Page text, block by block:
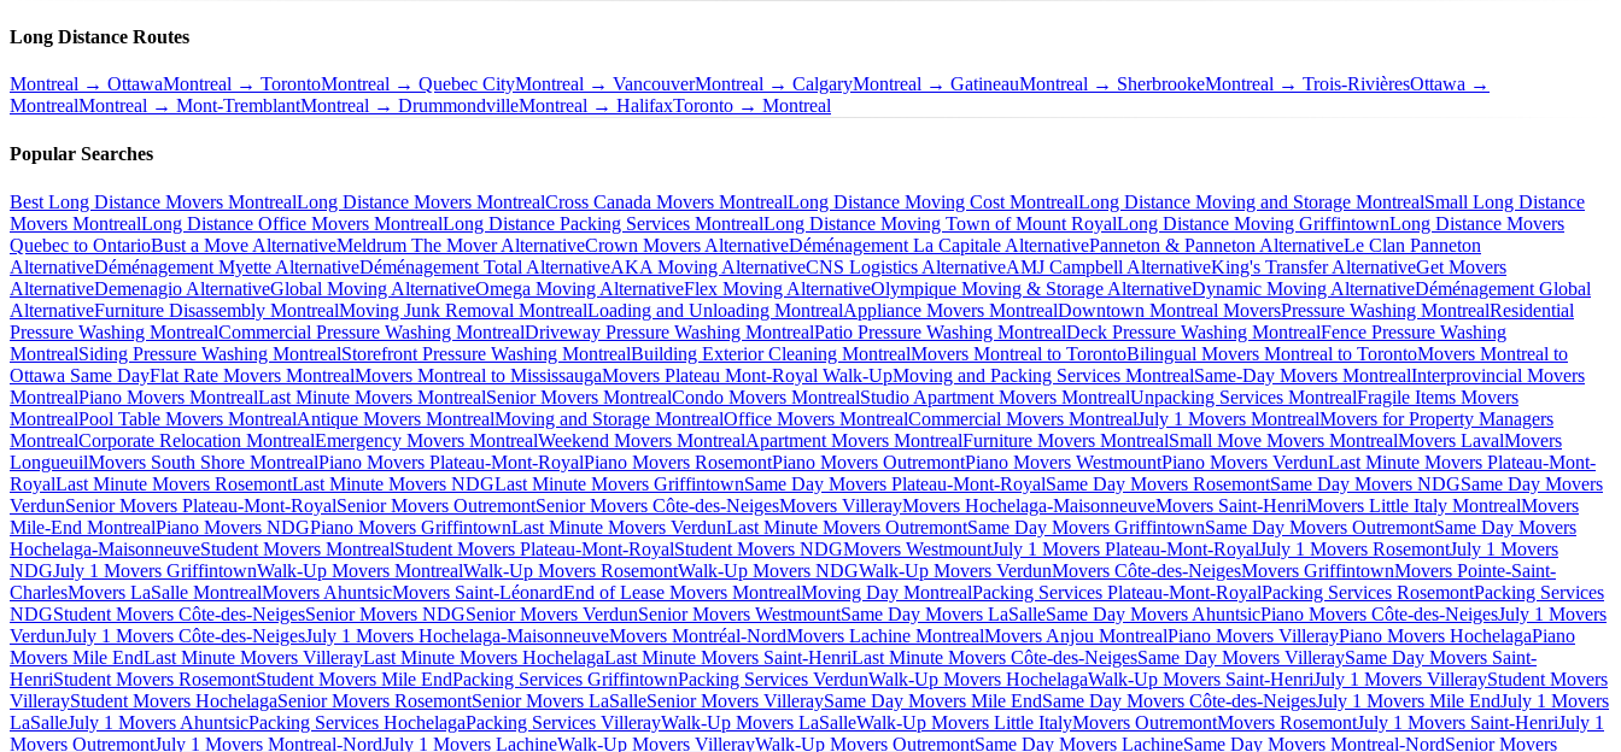
Long Distance Routes
Montreal → OttawaMontreal → TorontoMontreal → Quebec CityMontreal → VancouverMontreal → CalgaryMontreal → GatineauMontreal → SherbrookeMontreal → Trois-RivièresOttawa →
MontrealMontreal → Mont-TremblantMontreal → DrummondvilleMontreal → HalifaxToronto → Montreal
Popular Searches
Best Long Distance Movers MontrealLong Distance Movers MontrealCross Canada Movers MontrealLong Distance Moving Cost MontrealLong Distance Moving and Storage MontrealSmall Long Distance
Movers MontrealLong Distance Office Movers MontrealLong Distance Packing Services MontrealLong Distance Moving Town of Mount RoyalLong Distance Moving GriffintownLong Distance Movers
Quebec to OntarioBust a Move AlternativeMeldrum The Mover AlternativeCrown Movers AlternativeDéménagement La Capitale AlternativePanneton & Panneton AlternativeLe Clan Panneton
AlternativeDéménagement Myette AlternativeDéménagement Total AlternativeAKA Moving AlternativeCNS Logistics AlternativeAMJ Campbell AlternativeKing's Transfer AlternativeGet Movers
AlternativeDemenagio AlternativeGlobal Moving AlternativeOmega Moving AlternativeFlex Moving AlternativeOlympique Moving & Storage AlternativeDynamic Moving AlternativeDéménagement Global
AlternativeFurniture Disassembly MontrealMoving Junk Removal MontrealLoading and Unloading MontrealAppliance Movers MontrealDowntown Montreal MoversPressure Washing MontrealResidential
Pressure Washing MontrealCommercial Pressure Washing MontrealDriveway Pressure Washing MontrealPatio Pressure Washing MontrealDeck Pressure Washing MontrealFence Pressure Washing
MontrealSiding Pressure Washing MontrealStorefront Pressure Washing MontrealBuilding Exterior Cleaning MontrealMovers Montreal to TorontoBilingual Movers Montreal to TorontoMovers Montreal to
Ottawa Same DayFlat Rate Movers MontrealMovers Montreal to MississaugaMovers Plateau Mont-Royal Walk-UpMoving and Packing Services MontrealSame-Day Movers MontrealInterprovincial Movers
MontrealPiano Movers MontrealLast Minute Movers MontrealSenior Movers MontrealCondo Movers MontrealStudio Apartment Movers MontrealUnpacking Services MontrealFragile Items Movers
MontrealPool Table Movers MontrealAntique Movers MontrealMoving and Storage MontrealOffice Movers MontrealCommercial Movers MontrealJuly 1 Movers MontrealMovers for Property Managers
MontrealCorporate Relocation MontrealEmergency Movers MontrealWeekend Movers MontrealApartment Movers MontrealFurniture Movers MontrealSmall Move Movers MontrealMovers LavalMovers
LongueuilMovers South Shore MontrealPiano Movers Plateau-Mont-RoyalPiano Movers RosemontPiano Movers OutremontPiano Movers WestmountPiano Movers VerdunLast Minute Movers Plateau-Mont-
RoyalLast Minute Movers RosemontLast Minute Movers NDGLast Minute Movers GriffintownSame Day Movers Plateau-Mont-RoyalSame Day Movers RosemontSame Day Movers NDGSame Day Movers
VerdunSenior Movers Plateau-Mont-RoyalSenior Movers OutremontSenior Movers Côte-des-NeigesMovers VillerayMovers Hochelaga-MaisonneuveMovers Saint-HenriMovers Little Italy MontrealMovers
Mile-End MontrealPiano Movers NDGPiano Movers GriffintownLast Minute Movers VerdunLast Minute Movers OutremontSame Day Movers GriffintownSame Day Movers OutremontSame Day Movers
Hochelaga-MaisonneuveStudent Movers MontrealStudent Movers Plateau-Mont-RoyalStudent Movers NDGMovers WestmountJuly 1 Movers Plateau-Mont-RoyalJuly 1 Movers RosemontJuly 1 Movers
NDGJuly 1 Movers GriffintownWalk-Up Movers MontrealWalk-Up Movers RosemontWalk-Up Movers NDGWalk-Up Movers VerdunMovers Côte-des-NeigesMovers GriffintownMovers Pointe-Saint-
CharlesMovers LaSalle MontrealMovers AhuntsicMovers Saint-LéonardEnd of Lease Movers MontrealMoving Day MontrealPacking Services Plateau-Mont-RoyalPacking Services RosemontPacking Services
NDGStudent Movers Côte-des-NeigesSenior Movers NDGSenior Movers VerdunSenior Movers WestmountSame Day Movers LaSalleSame Day Movers AhuntsicPiano Movers Côte-des-NeigesJuly 1 Movers
VerdunJuly 1 Movers Côte-des-NeigesJuly 1 Movers Hochelaga-MaisonneuveMovers Montréal-NordMovers Lachine MontrealMovers Anjou MontrealPiano Movers VillerayPiano Movers HochelagaPiano
Movers Mile EndLast Minute Movers VillerayLast Minute Movers HochelagaLast Minute Movers Saint-HenriLast Minute Movers Côte-des-NeigesSame Day Movers VilleraySame Day Movers Saint-
HenriStudent Movers RosemontStudent Movers Mile EndPacking Services GriffintownPacking Services VerdunWalk-Up Movers HochelagaWalk-Up Movers Saint-HenriJuly 1 Movers VillerayStudent Movers
VillerayStudent Movers HochelagaSenior Movers RosemontSenior Movers LaSalleSenior Movers VilleraySame Day Movers Mile EndSame Day Movers Côte-des-NeigesJuly 1 Movers Mile EndJuly 1 Movers
LaSalleJuly 1 Movers AhuntsicPacking Services HochelagaPacking Services VillerayWalk-Up Movers LaSalleWalk-Up Movers Little ItalyMovers OutremontMovers RosemontJuly 1 Movers Saint-HenriJuly 1
Movers OutremontJuly 1 Movers Montreal-NordJuly 1 Movers LachineWalk-Up Movers VillerayWalk-Up Movers OutremontSame Day Movers LachineSame Day Movers Montreal-NordSenior Movers